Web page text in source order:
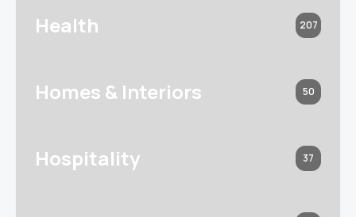
Health 207
Homes & Interiors 50
Hospitality 37